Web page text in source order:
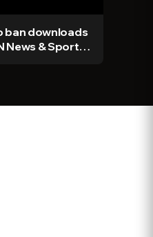
ban downloads
News & Sports